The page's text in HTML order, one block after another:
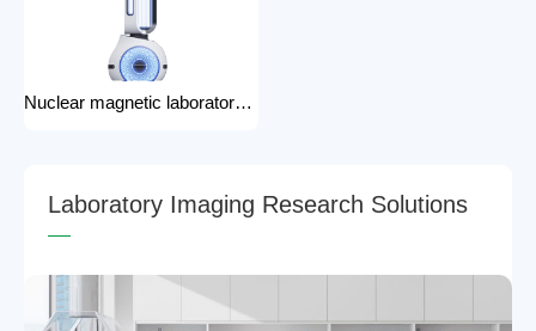
Nuclear magnetic laboratory disinfection robot for hospital medical disinfection robots
Laboratory Imaging Research So utions